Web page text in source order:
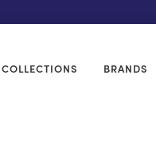
COLLECTIONS BRANDS